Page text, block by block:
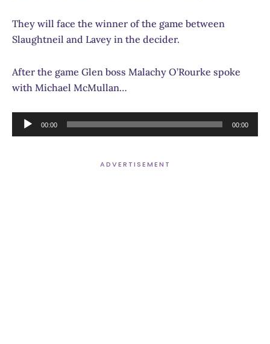
They will face the winner of the game between
Slaughtneil and Lavey in the decider.
After the game Glen boss Malachy O’Rourke spoke
with Michael McMullan…
Audio
Player
00:00 00:00
ADVERTISEMENT